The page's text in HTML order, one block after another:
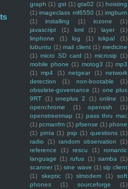
graph (1) gst (1) gta02 (1) hoisting
(1) imageclass mf6550 (1) imgburn
(1)
installing (1) iozone
(1)
javascript
(1) kml (1) layer
(1)
linphone
(1) log (1) lokpal
(1)
lubuntu (1) mail client (1) medicine
(1) micro SD card (1) microsip (1)
mobile phone (1) motog3 (1) mp3
(1) mp4 (1) netgear (1) network
detection
(1) non-bootable
(1)
obsolete-governance (1) one plus
9RT (1) oneplus 2 (1) online
(1)
openchrome
(1) openssh
(1)
openstreetmap (1) pass thru mac
(1) pcmanfm (1) pfsense (1) phone
(1) pinta (1) psp (1) questions (1)
radio
(1) random observation
(1)
reference
(1) rescu (1)
romantic
language (1) rufus (1) samba (1)
scanner (1) sine wave (1) sip client
(1)
skeptic (1) slmodem (1)
soft
phones
(1) sourceforge
(1)